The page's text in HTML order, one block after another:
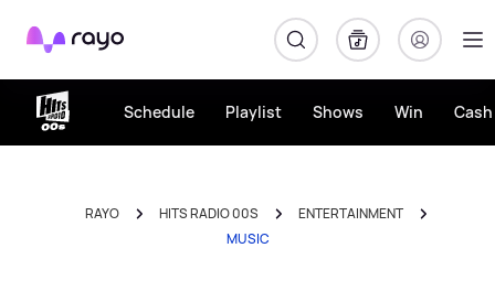
Rayo
Schedule Playlist Shows Win
RAYO HITS RADIO 00S
ENTERTAINMENT
MUSIC